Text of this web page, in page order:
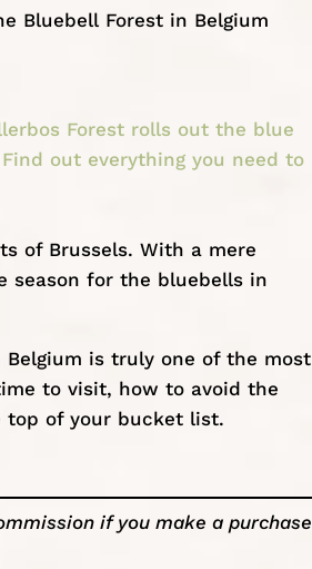
Bluebell Forest in Belgium
Forest rolls out the blue
out everything you need to
of Brussels. With a mere
season for the bluebells in
Belgium is truly one of the most
to visit, how to avoid the
top of your bucket list.
if you make a purchase